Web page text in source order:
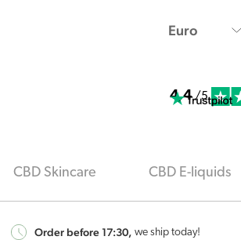
4.4 /5
CBD Skincare CBD E-liquids
Order before 17:30, we ship today!